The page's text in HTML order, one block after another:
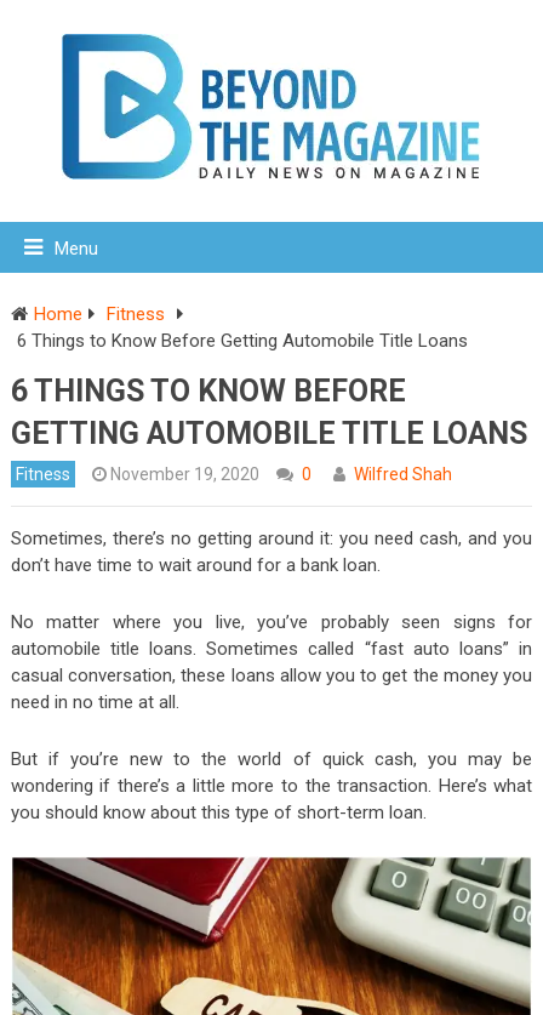
Menu
Home
Fitness
6 Things to Know Before Getting Automobile Title Loans
6 THINGS TO KNOW BEFORE
GETTING AUTOMOBILE TITLE LOANS
Fitness November 19, 2020 0 Wilfred Shah
Sometimes, there’s no getting around it: you need cash, and you
don’t have time to wait around for a bank loan.
No matter where you live, you’ve probably seen signs for
automobile title loans. Sometimes called “fast auto loans” in
casual conversation, these loans allow you to get the money you
need in no time at all.
But if you’re new to the world of quick cash, you may be
wondering if there’s a little more to the transaction. Here’s what
you should know about this type of short-term loan.